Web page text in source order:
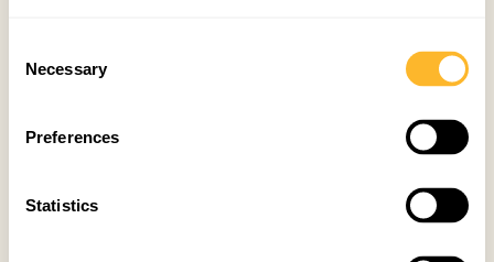
Selection
Necessary
Preferences
Statistics